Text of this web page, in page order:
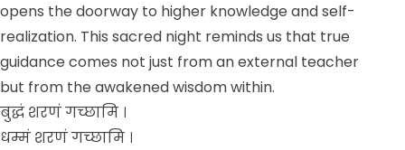
opens the doorway to higher knowledge and self-
realization. This sacred night reminds us that true
guidance comes not just from an external teacher
but from the awakened wisdom within.
बुद्धं शरणं गच्छामि ।
धम्मं शरणं गच्छामि ।